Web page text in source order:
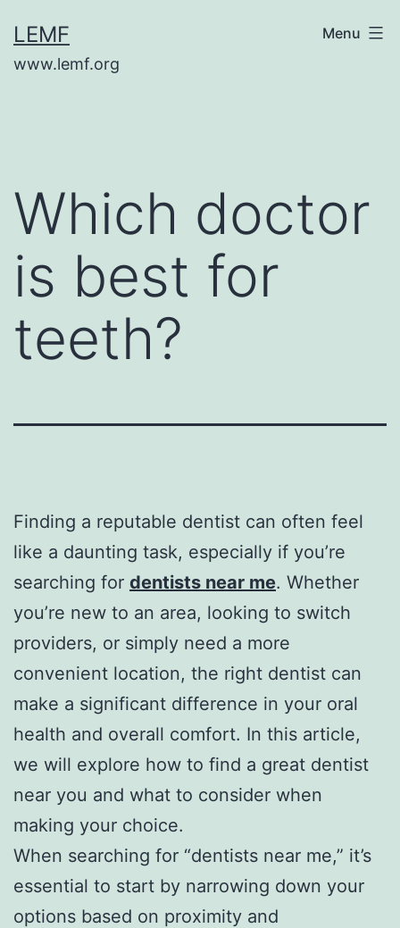
to
content
LEMF
www.lemf.org
Menu
Which doctor
is best for
teeth?
Finding a reputable dentist can often feel
like a daunting task, especially if you’re
searching for dentists near me. Whether
you’re new to an area, looking to switch
providers, or simply need a more
convenient location, the right dentist can
make a significant difference in your oral
health and overall comfort. In this article,
we will explore how to find a great dentist
near you and what to consider when
making your choice.
When searching for “dentists near me,” it’s
essential to start by narrowing down your
options based on proximity and